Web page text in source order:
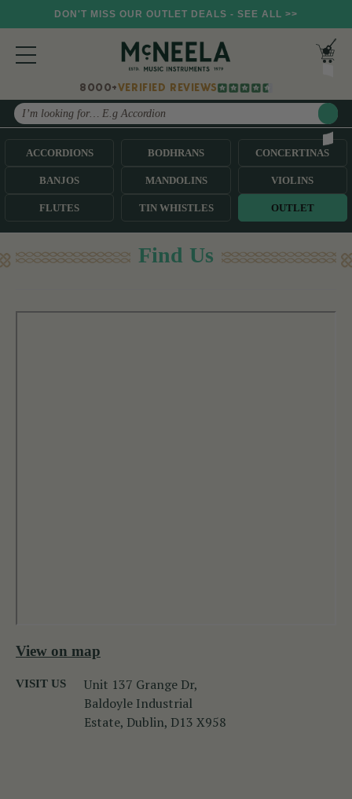
DON'T MISS OUR OUTLET DEALS - SEE ALL >>
8000+VERIFIED REVIEWS
Search
ACCORDIONS BODHRANS CONCERTINAS
BANJOS MANDOLINS VIOLINS
FLUTES TIN WHISTLES OUTLET
Find Us
VISIT US
Unit 137 Grange Dr,
Baldoyle Industrial
Estate, Dublin, D13 X958
View on map